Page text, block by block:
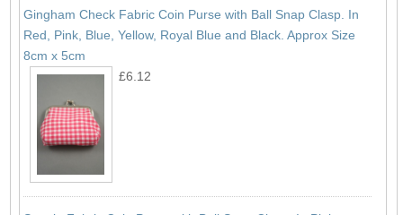
Gingham Check Fabric Coin Purse with Ball Snap Clasp. In
Red, Pink, Blue, Yellow, Royal Blue and Black. Approx Size
8cm x 5cm
£6.12